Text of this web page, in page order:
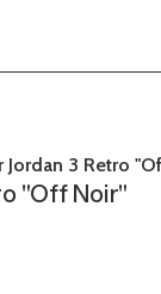
Jordan 3 Retro
"Off Noir"